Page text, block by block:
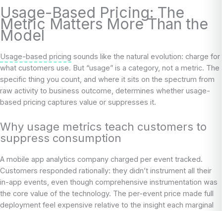
Usage-Based Pricing: The
Metric Matters More Than the
Model
Usage-based pricing sounds like the natural evolution: charge for
what customers use. But “usage” is a category, not a metric. The
specific thing you count, and where it sits on the spectrum from
raw activity to business outcome, determines whether usage-
based pricing captures value or suppresses it.
Why usage metrics teach customers to
suppress consumption
A mobile app analytics company charged per event tracked.
Customers responded rationally: they didn’t instrument all their
in-app events, even though comprehensive instrumentation was
the core value of the technology. The per-event price made full
deployment feel expensive relative to the insight each marginal